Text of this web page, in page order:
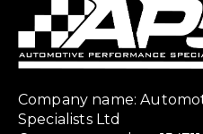
Company name:
Specialists Ltd